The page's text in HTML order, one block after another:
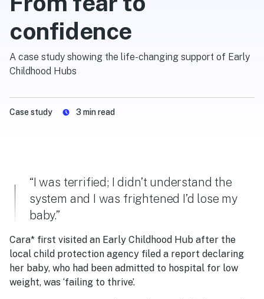
confidence
A case study showing the life-changing support of Early
Childhood Hubs
Case study 3 min read
“I was terrified; I didn’t understand the
system and I was frightened I’d lose my
baby.”
Cara* first visited an Early Childhood Hub after the
local child protection agency filed a report declaring
her baby, who had been admitted to hospital for low
weight, was ‘failing to thrive’.